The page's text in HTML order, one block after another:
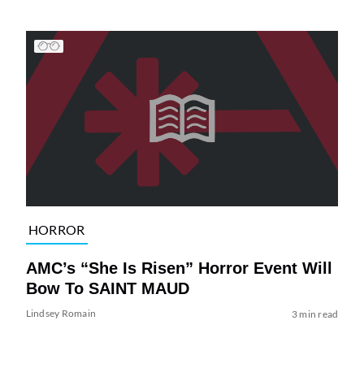
HORROR
AMC’s “She Is Risen” Horror Event Will
Bow To SAINT MAUD
Lindsey Romain 3 min read